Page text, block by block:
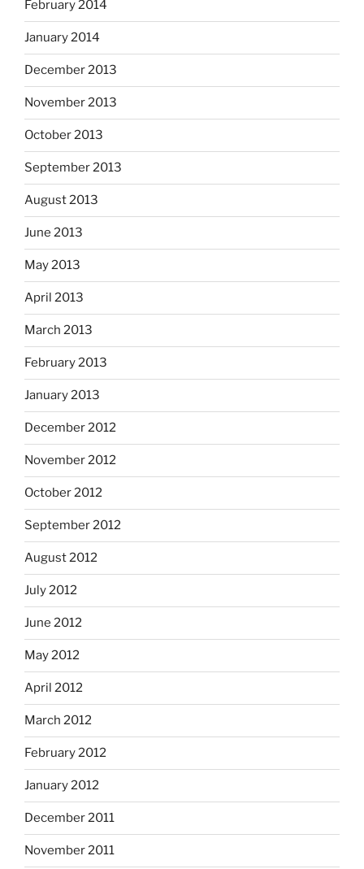
February 2014
January 2014
December 2013
November 2013
October 2013
September 2013
August 2013
June 2013
May 2013
April 2013
March 2013
February 2013
January 2013
December 2012
November 2012
October 2012
September 2012
August 2012
July 2012
June 2012
May 2012
April 2012
March 2012
February 2012
January 2012
December 2011
November 2011